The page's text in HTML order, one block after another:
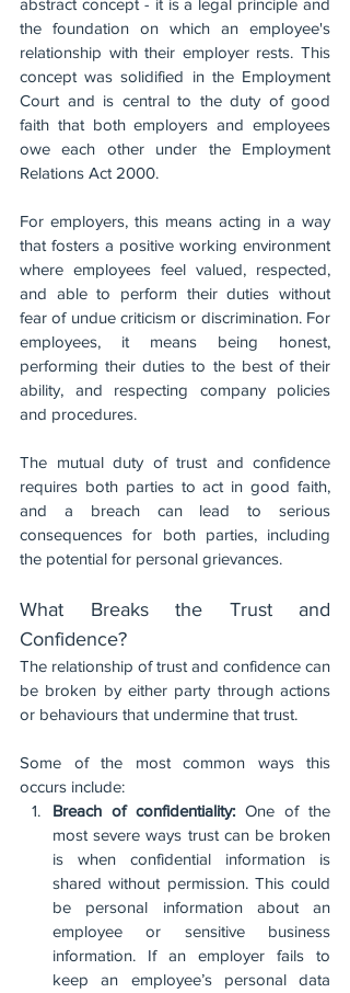
abstract concept - it is a legal principle and
the foundation on which an employee's
relationship with their employer rests. This
concept was solidified in the Employment
Court and is central to the duty of good
faith that both employers and employees
owe each other under the Employment
Relations Act 2000.
For employers, this means acting in a way
that fosters a positive working environment
where employees feel valued, respected,
and able to perform their duties without
fear of undue criticism or discrimination. For
employees, it means being honest,
performing their duties to the best of their
ability, and respecting company policies
and procedures.
The mutual duty of trust and confidence
requires both parties to act in good faith,
and a breach can lead to serious
consequences for both parties, including
the potential for personal grievances.
What Breaks the Trust and
Confidence?
The relationship of trust and confidence can
be broken by either party through actions
or behaviours that undermine that trust.
Some of the most common ways this
occurs include:
Breach of confidentiality: One of the
most severe ways trust can be broken
is when confidential information is
shared without permission. This could
be personal information about an
employee or sensitive business
information. If an employer fails to
keep an employee’s personal data